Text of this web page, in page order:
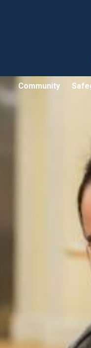
Community